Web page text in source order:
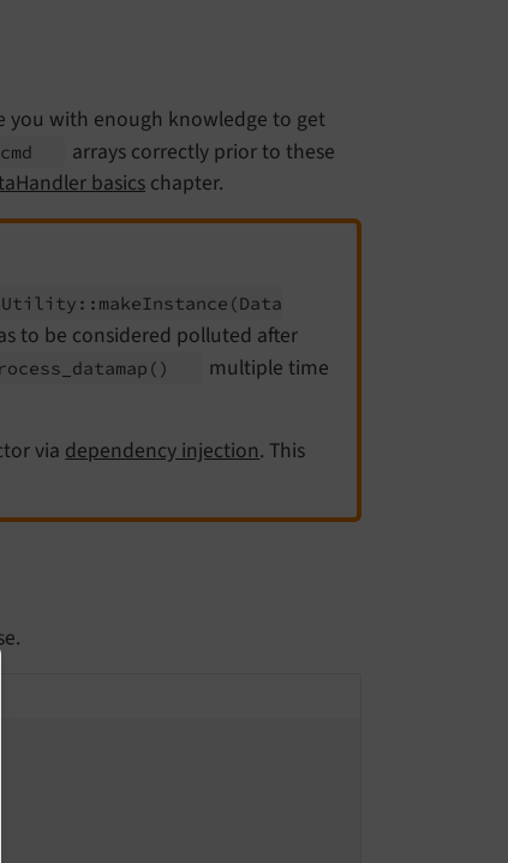
you with enough knowledge to get
arrays correctly prior to these
basics chapter.
Utility:: makeInstance (Data
to be considered polluted after
datamap ()
multiple time
viadependency injection. This